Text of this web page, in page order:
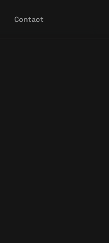
Contact